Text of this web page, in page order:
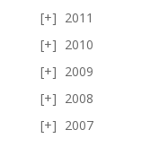
2011
2010
2009
2008
2007